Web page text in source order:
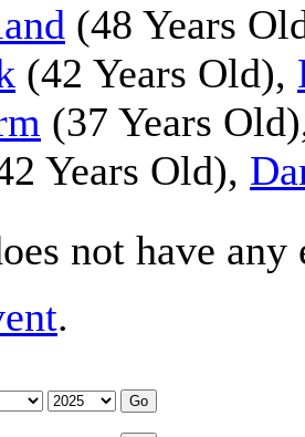
(48 Years
(42 Years Old),
(37 Years
Years Old),
not have
.